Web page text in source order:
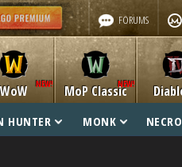
FORUMS
WoW MoP Classic
HUNTER MONK